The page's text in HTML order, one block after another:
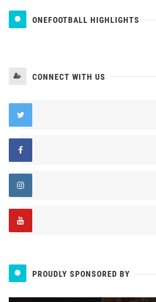
ONEFOOTBALL HIGHLIGHTS
CONNECT WITH US
PROUDLY SPONSORED BY